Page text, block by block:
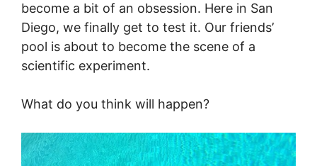
become a bit of an obsession. Here in San
Diego, we finally get to test it. Our friends’
pool is about to become the scene of a
scientific experiment.
What do you think will happen?